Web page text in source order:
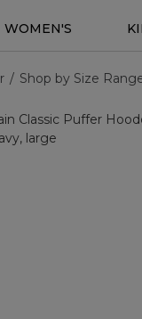
WOMEN'S
Shop by Size